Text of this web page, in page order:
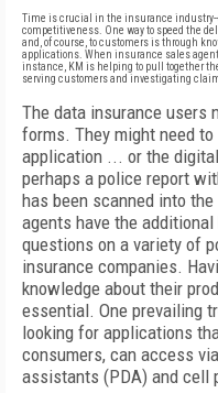
Time is crucial in the insurance
competitiveness. One way to speed the
and, of course, to customers is through
applications. When insurance sales
instance, KM is helping to pull together
serving customers and investigating
The data insurance users
forms. They might need
application ... or the
perhaps a police report
has been scanned into
agents have the
questions on a variety of
insurance companies.
knowledge about their
essential. One prevailing
looking for applications
consumers, can access
assistants (PDA) and cell